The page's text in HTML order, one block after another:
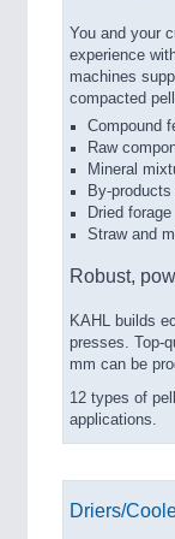
You and your
experience
machines
compacted
Compound
Raw
Mineral
By-
Dried forage
Straw and
Robust,
KAHL builds
presses. Top-
mm can be
12 types of
applications.
Driers/